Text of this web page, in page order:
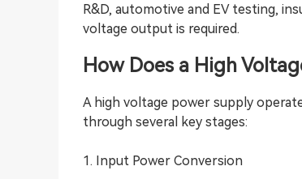
R&D, automotive and EV testing,
voltage output is required.
How Does a High
A high voltage power supply
through several key stages:
1. Input Power Conversion